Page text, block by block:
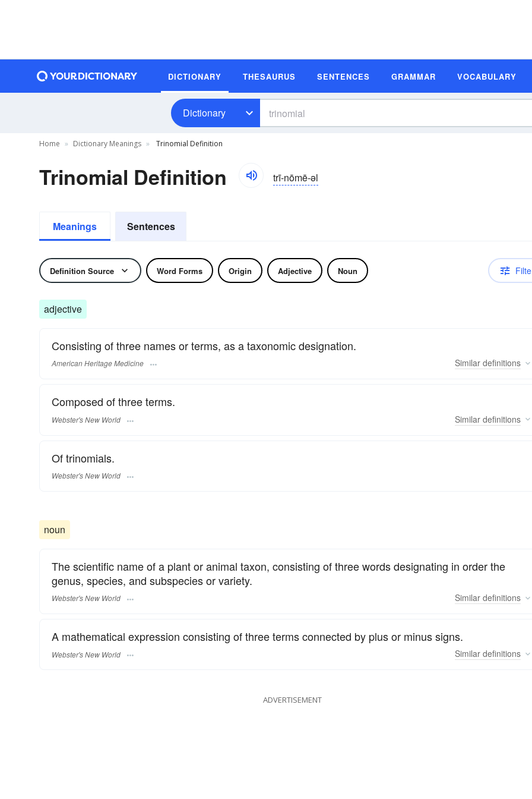
DICTIONARY THESAURUS SENTENCES GRAMMAR VOCABULARY
Dictionary
Home Dictionary Meanings Trinomial Definition
Trinomial Definition trī-nōmē-əl
Meanings Sentences
Definition Source Word Forms Origin Adjective Noun
adjective
Consisting of three names or terms, as a taxonomic designation.
American Heritage Medicine Similar definitions
Composed of three terms.
Webster's New World Similar definitions
Of trinomials.
Webster's New World
noun
The scientific name of a plant or animal taxon, consisting of three words designating in order the
genus, species, and subspecies or variety.
Webster's New World Similar definitions
A mathematical expression consisting of three terms connected by plus or minus signs.
Webster's New World Similar definitions
ADVERTISEMENT